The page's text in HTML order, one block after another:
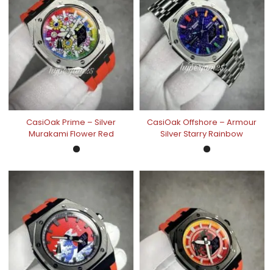
CasiOak Prime – Silver
Murakami Flower Red
CasiOak Offshore – Armour
Silver Starry Rainbow